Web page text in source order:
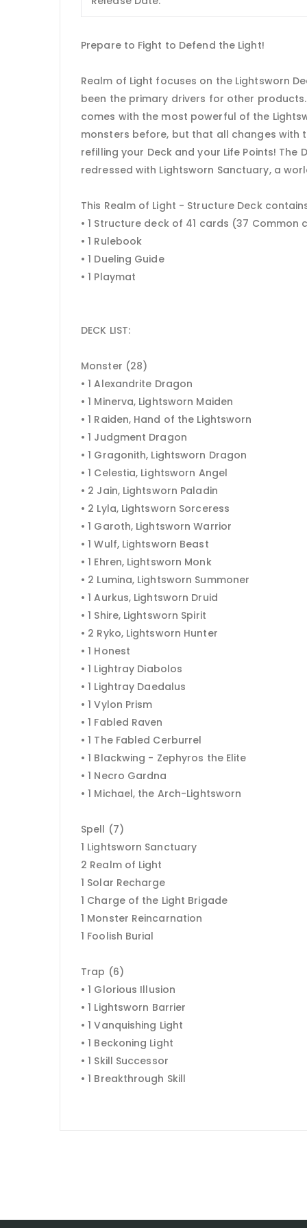
Prepare to Fight to Defend the Light!
Realm of Light focuses on the Lightsworn
been the primary drivers for other
comes with the most powerful of the
monsters before, but that all changes with
refilling your Deck and your Life Points!
redressed with Lightsworn Sanctuary, a
This Realm of Light - Structure Deck
• 1 Structure deck of 41 cards (37 Common
• 1 Rulebook
• 1 Dueling Guide
• 1 Playmat
DECK LIST:
Monster (28)
• 1 Alexandrite Dragon
• 1 Minerva, Lightsworn Maiden
• 1 Raiden, Hand of the Lightsworn
• 1 Judgment Dragon
• 1 Gragonith, Lightsworn Dragon
• 1 Celestia, Lightsworn Angel
• 2 Jain, Lightsworn Paladin
• 2 Lyla, Lightsworn Sorceress
• 1 Garoth, Lightsworn Warrior
• 1 Wulf, Lightsworn Beast
• 1 Ehren, Lightsworn Monk
• 2 Lumina, Lightsworn Summoner
• 1 Aurkus, Lightsworn Druid
• 1 Shire, Lightsworn Spirit
• 2 Ryko, Lightsworn Hunter
• 1 Honest
• 1 Lightray Diabolos
• 1 Lightray Daedalus
• 1 Vylon Prism
• 1 Fabled Raven
• 1 The Fabled Cerburrel
• 1 Blackwing - Zephyros the Elite
• 1 Necro Gardna
• 1 Michael, the Arch-Lightsworn
Spell (7)
1 Lightsworn Sanctuary
2 Realm of Light
1 Solar Recharge
1 Charge of the Light Brigade
1 Monster Reincarnation
1 Foolish Burial
Trap (6)
• 1 Glorious Illusion
• 1 Lightsworn Barrier
• 1 Vanquishing Light
• 1 Beckoning Light
• 1 Skill Successor
• 1 Breakthrough Skill